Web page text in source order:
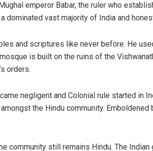
emperor Babar, the ruler who
dominated vast majority of India and
and scriptures like never before. He
is built on the ruins of the
orders.
negligent and Colonial rule started in
the Hindu community.
community still remains Hindu. The